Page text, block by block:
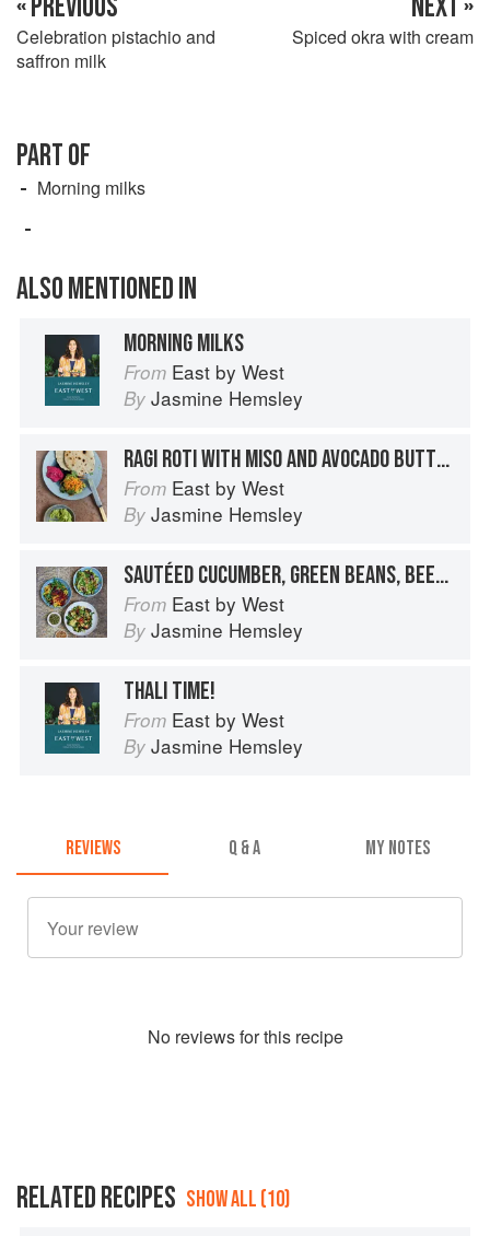
Celebration pistachio and
saffron milk
Spiced okra with cream
PART OF
Morning milks
ALSO MENTIONED IN
MORNING MILKS
From East by West
By Jasmine Hemsley
RAGI ROTI WITH MISO AND AVOCADO BUTTER
From East by West
By Jasmine Hemsley
SAUTÉED CUCUMBER, GREEN BEANS, BEETROOT AND CARROT SALAD BOWL
From East by West
By Jasmine Hemsley
THALI TIME!
From East by West
By Jasmine Hemsley
REVIEWS Q & A MY NOTES
No reviews for this recipe
RELATED RECIPES SHOW ALL (10)